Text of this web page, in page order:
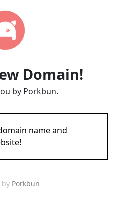
Domain!
by Porkbun.
name and
by Porkbun